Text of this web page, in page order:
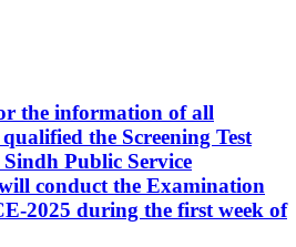
the information of all
the Screening Test
Public Service
conduct the Examination
2025 during the first week of